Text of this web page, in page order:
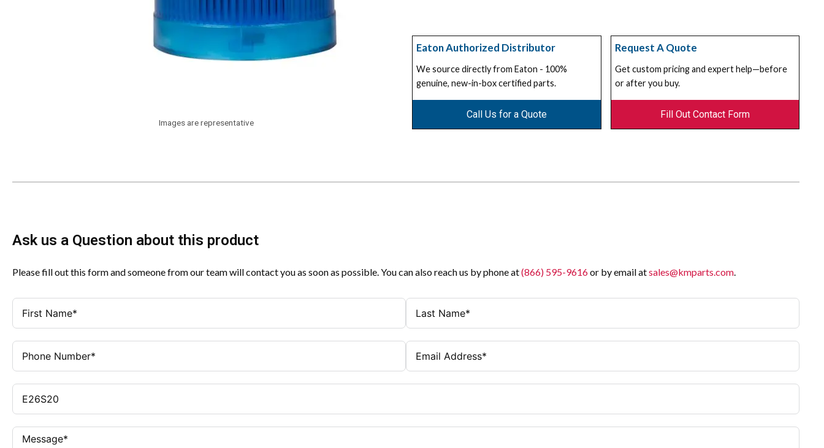
Images are representative
Eaton Authorized Distributor
We source directly from Eaton - 100%
genuine, new-in-box certified parts.
Call Us for a Quote
Request A Quote
Get custom pricing and expert help—before
or after you buy.
Fill Out Contact Form
Ask us a Question about this product
Please fill out this form and someone from our team will contact you as soon as possible. You can also reach us by phone at(866) 595-9616or by email atsales@kmparts.com.